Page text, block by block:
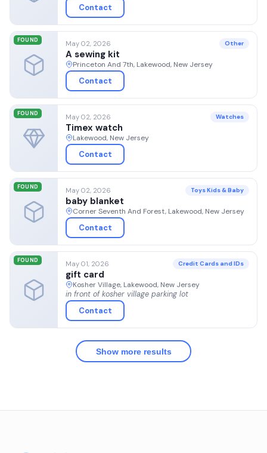
Contact
FOUND May 02, 2026 Other
A sewing kit
Princeton And 7th, Lakewood, New Jersey
Contact
FOUND May 02, 2026 Watches
Timex watch
Lakewood, New Jersey
Contact
FOUND May 02, 2026 Toys Kids & Baby
baby blanket
Corner Seventh And Forest, Lakewood, New Jersey
Contact
FOUND May 01, 2026 Credit Cards and IDs
gift card
Kosher Village, Lakewood, New Jersey
in front of kosher village parking lot
Contact
Show more results